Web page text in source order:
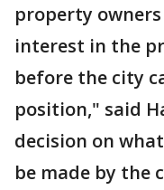
property
interest in the
before the city
position," said
decision on
be made by the